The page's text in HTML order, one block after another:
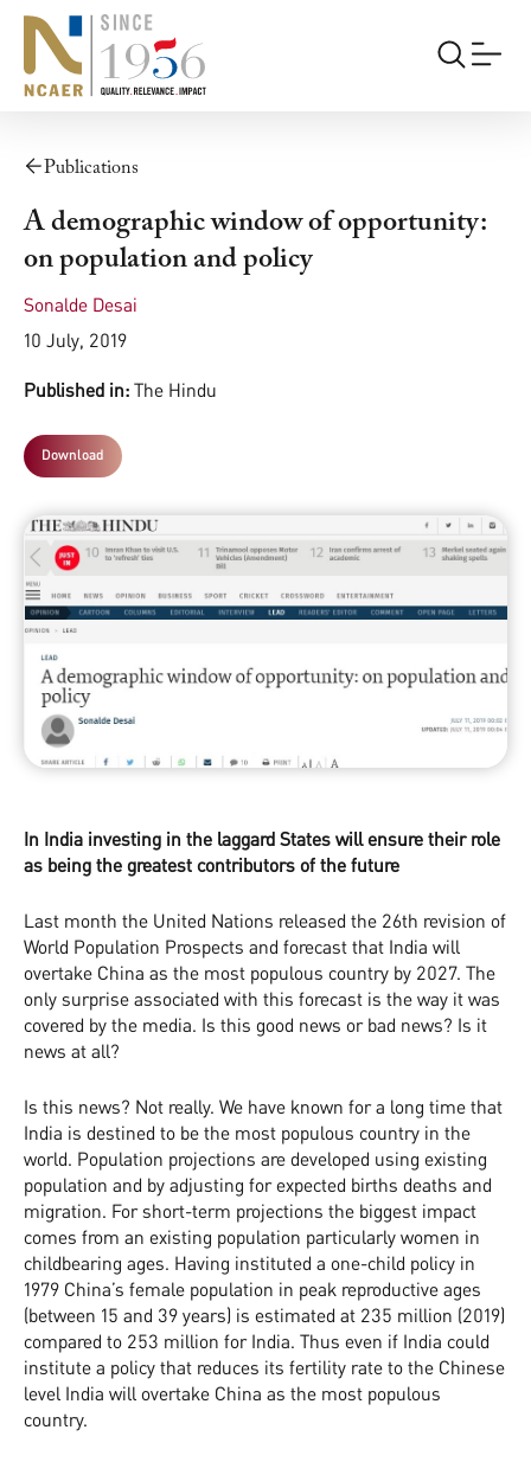
Publications
A demographic window of opportunity:
on population and policy
Sonalde Desai
10 July, 2019
Published in: The Hindu
Download
In India investing in the laggard States will ensure their role
as being the greatest contributors of the future
Last month the United Nations released the 26th revision of
World Population Prospects and forecast that India will
overtake China as the most populous country by 2027. The
only surprise associated with this forecast is the way it was
covered by the media. Is this good news or bad news? Is it
news at all?
Is this news? Not really. We have known for a long time that
India is destined to be the most populous country in the
world. Population projections are developed using existing
population and by adjusting for expected births deaths and
migration. For short-term projections the biggest impact
comes from an existing population particularly women in
childbearing ages. Having instituted a one-child policy in
1979 China’s female population in peak reproductive ages
(between 15 and 39 years) is estimated at 235 million (2019)
compared to 253 million for India. Thus even if India could
institute a policy that reduces its fertility rate to the Chinese
level India will overtake China as the most populous
country.